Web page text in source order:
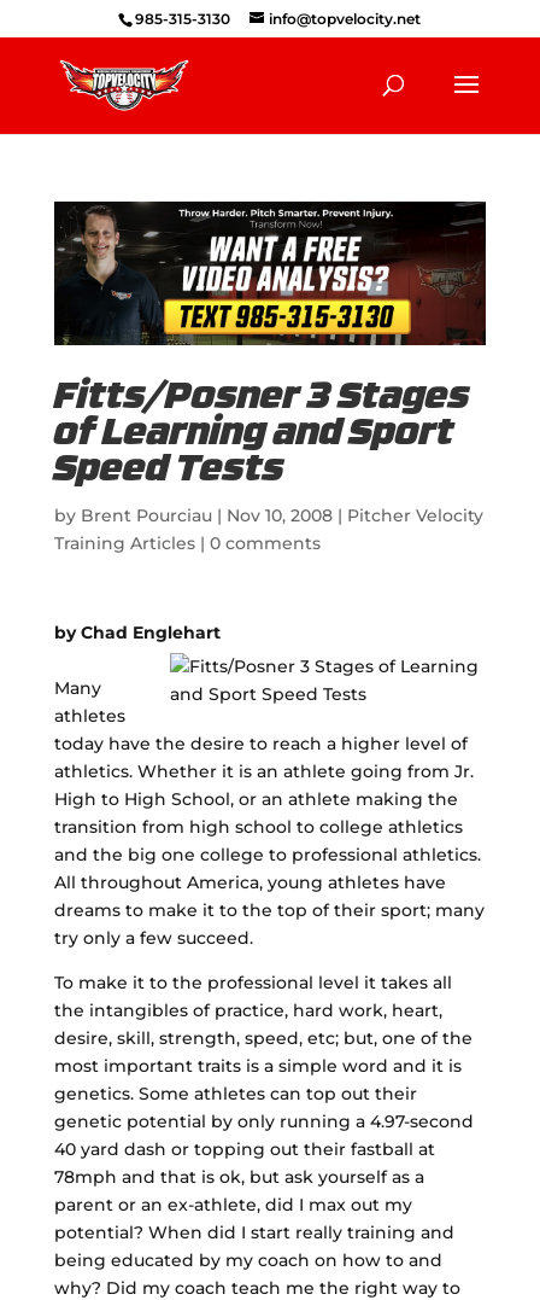
985-315-3130 info@topvelocity.net
Fitts/Posner 3 Stages
of Learning and Sport
Speed Tests
by Brent Pourciau| Nov 10, 2008| Pitcher Velocity
Training Articles| 0 comments
by Chad Englehart
Many
athletes
today have the desire to reach a higher level of
athletics. Whether it is an athlete going from Jr.
High to High School, or an athlete making the
transition from high school to college athletics
and the big one college to professional athletics.
All throughout America, young athletes have
dreams to make it to the top of their sport; many
try only a few succeed.
To make it to the professional level it takes all
the intangibles of practice, hard work, heart,
desire, skill, strength, speed, etc; but, one of the
most important traits is a simple word and it is
genetics. Some athletes can top out their
genetic potential by only running a 4.97-second
40 yard dash or topping out their fastball at
78mph and that is ok, but ask yourself as a
parent or an ex-athlete, did I max out my
potential? When did I start really training and
being educated by my coach on how to and
why? Did my coach teach me the right way to